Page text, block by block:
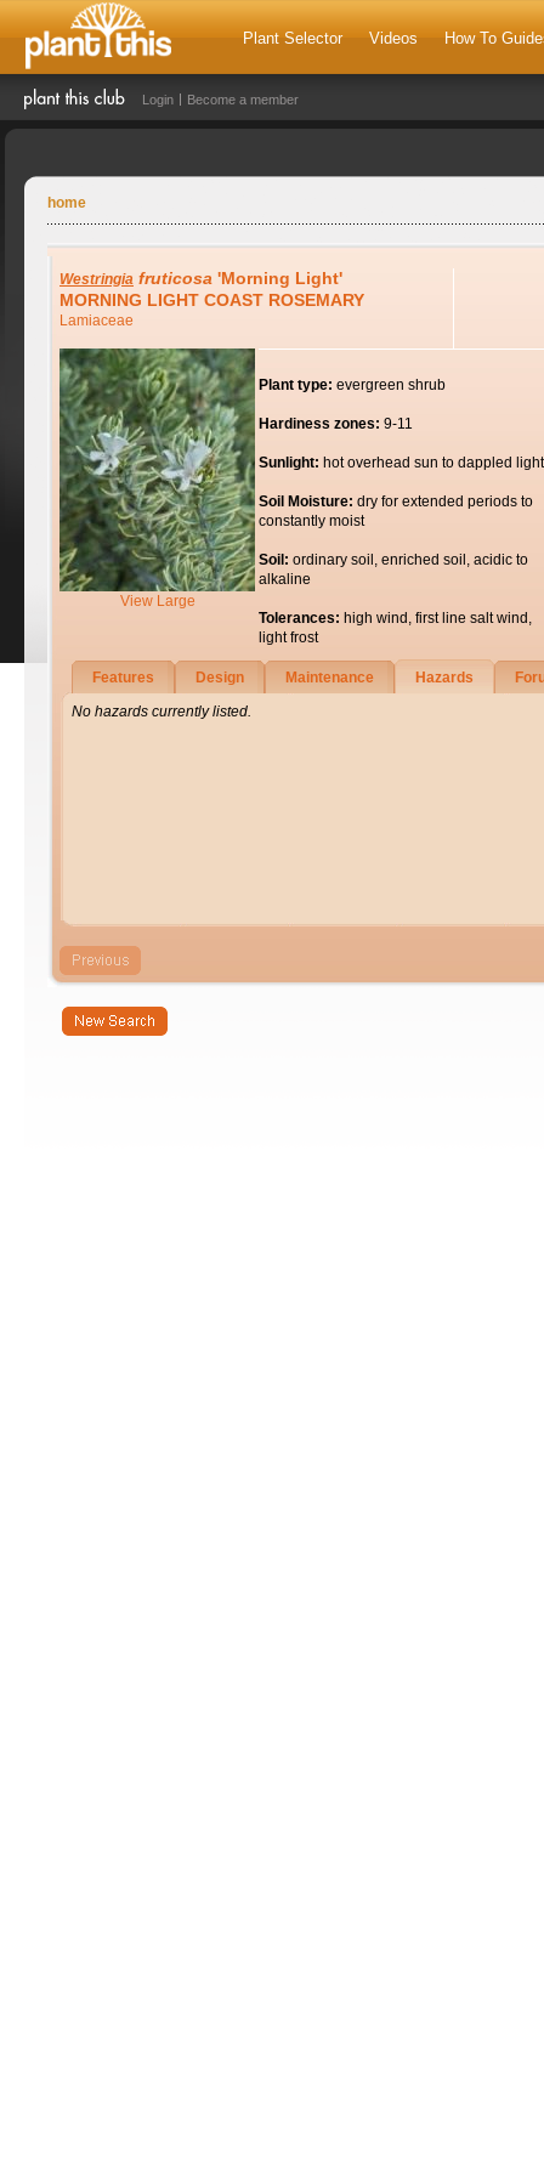
Plant Selector Videos How To
Login Become a member
home
Westringia fruticosa 'Morning Light'
MORNING LIGHT COAST ROSEMARY
Lamiaceae
View Large
Plant type: evergreen shrub
Hardiness zones: 9-11
Sunlight: hot overhead sun to dappled light
Soil Moisture: dry for extended periods to
constantly moist
Soil: ordinary soil, enriched soil, acidic to
alkaline
Tolerances: high wind, first line salt wind,
light frost
Features Design Maintenance Hazards
No hazards currently listed.